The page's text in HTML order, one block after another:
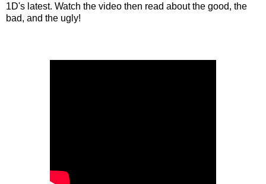
1D's latest. Watch the video then read about the good, the
bad, and the ugly!